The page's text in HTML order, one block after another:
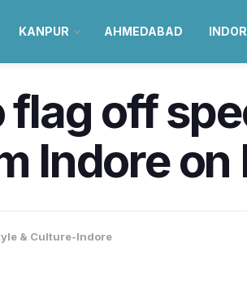
KANPUR AHMEDABAD
off
Indore
& Culture-Indore